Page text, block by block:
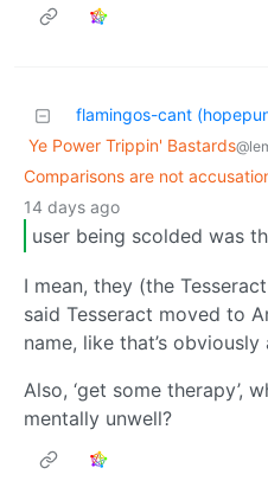
flamingos-cant
Ye Power Trippin' Bastards
Comparisons are not
14 days ago
user being scolded was
I mean, they (the
said Tesseract moved to
name, like that’s
Also, ‘get some therapy’,
mentally unwell?